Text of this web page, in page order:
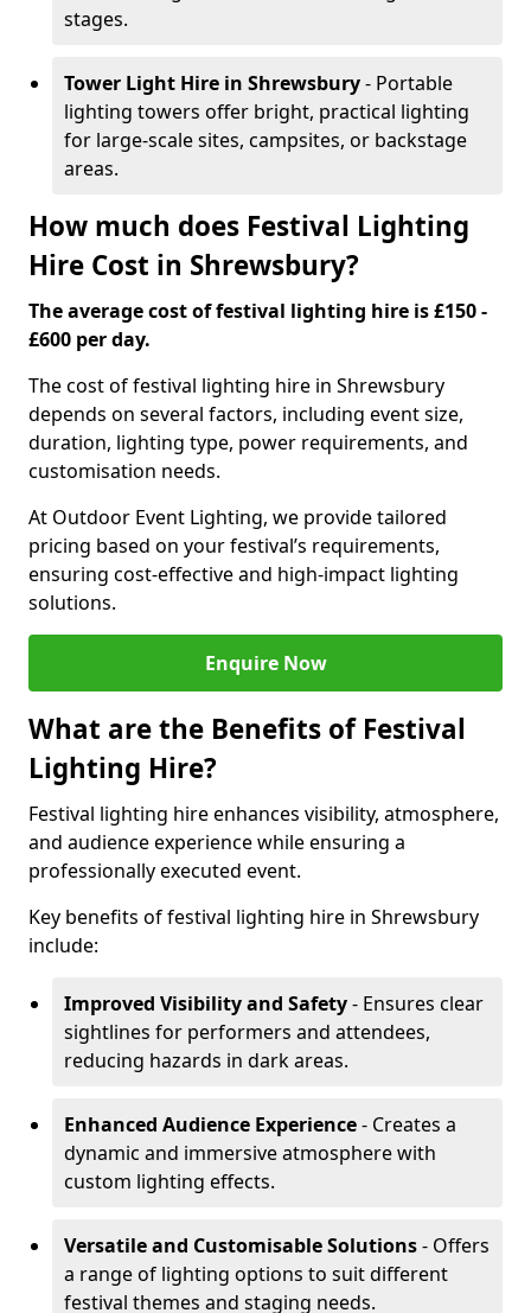
stages.
Tower Light Hire in Shrewsbury- Portable
lighting towers offer bright, practical lighting
for large-scale sites, campsites, or backstage
areas.
How much does Festival Lighting
Hire Cost in Shrewsbury?
The average cost of festival lighting hire is £150 -
£600 per day.
The cost of festival lighting hire in Shrewsbury
depends on several factors, including event size,
duration, lighting type, power requirements, and
customisation needs.
At Outdoor Event Lighting, we provide tailored
pricing based on your festival’s requirements,
ensuring cost-effective and high-impact lighting
solutions.
Enquire Now
What are the Benefits of Festival
Lighting Hire?
Festival lighting hire enhances visibility, atmosphere,
and audience experience while ensuring a
professionally executed event.
Key benefits of festival lighting hire in Shrewsbury
include:
Improved Visibility and Safety- Ensures clear
sightlines for performers and attendees,
reducing hazards in dark areas.
Enhanced Audience Experience- Creates a
dynamic and immersive atmosphere with
custom lighting effects.
Versatile and Customisable Solutions- Offers
a range of lighting options to suit different
festival themes and staging needs.